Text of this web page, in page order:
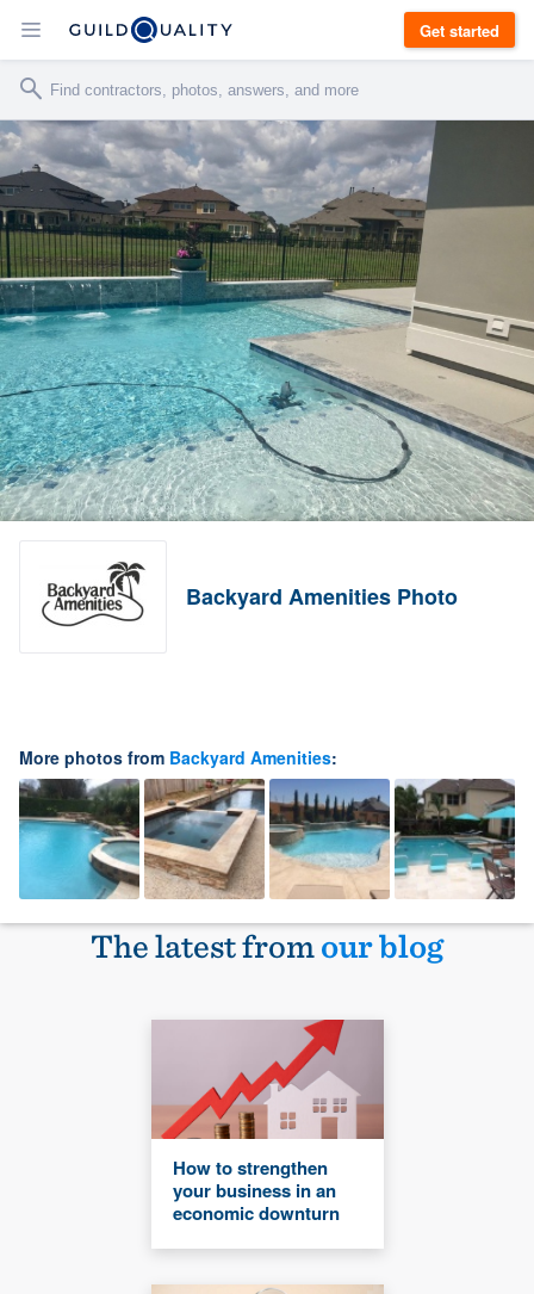
Get started
Backyard Amenities Photo
More photos from Backyard Amenities:
The latest fromour blog
How to strengthen
your business in an
economic downturn